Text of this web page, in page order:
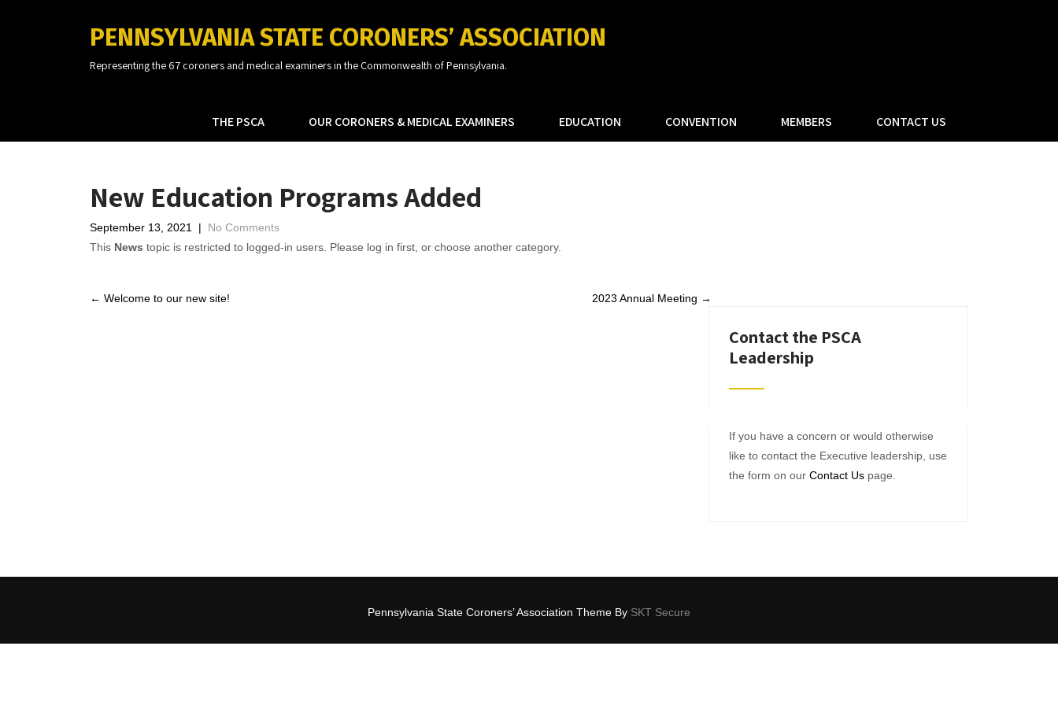
PENNSYLVANIA STATE CORONERS’ ASSOCIATION
Representing the 67 coroners and medical examiners in the Commonwealth of Pennsylvania.
THE PSCA OUR CORONERS & MEDICAL EXAMINERS EDUCATION CONVENTION MEMBERS CONTACT US
New Education Programs Added
September 13, 2021 | No Comments
This News topic is restricted to logged-in users. Please log in first, or choose another category.
Post
← Welcome to our new site! 2023 Annual Meeting →
Contact the PSCA
Leadership
If you have a concern or would otherwise
like to contact the Executive leadership, use
the form on our Contact Us page.
Pennsylvania State Coroners’ Association Theme By SKT Secure